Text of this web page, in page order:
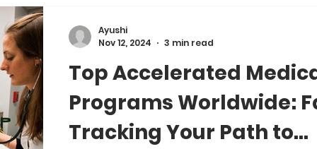
Top Accelerated
Programs Worldwide:
Tracking Your Path to
Ayushi
Nov 12, 2024
3 min read